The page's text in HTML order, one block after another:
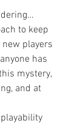
to keep
players
has
mystery,
and at